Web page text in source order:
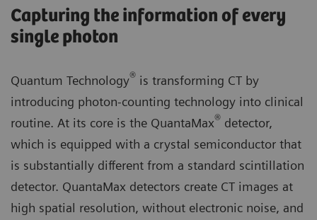
Capturing the information of every
single photon
Quantum Technology® is transforming CT by
introducing photon-counting technology into clinical
routine. At its core is the QuantaMax® detector,
which is equipped with a crystal semiconductor that
is substantially different from a standard scintillation
detector. QuantaMax detectors create CT images at
high spatial resolution, without electronic noise, and